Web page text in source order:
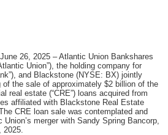
26, 2025 – Atlantic Union Bankshares
Union”), the holding company for
and Blackstone (NYSE: BX) jointly
the sale of approximately $2 billion of the
real estate (“CRE”) loans acquired from
affiliated with Blackstone Real Estate
CRE loan sale was contemplated and
merger with Sandy Spring Bancorp,
2025.